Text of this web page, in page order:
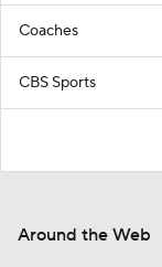
Coaches
CBS Sports
Around the Web